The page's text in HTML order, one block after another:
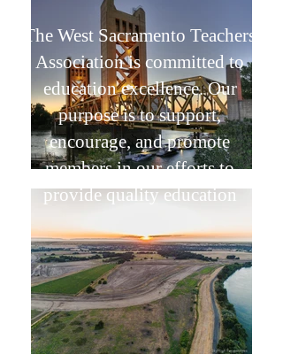
The West Sacramento Teachers
Association is committed to
education excellence. Our
purpose is to support,
encourage, and promote
members in our efforts to
provide quality education